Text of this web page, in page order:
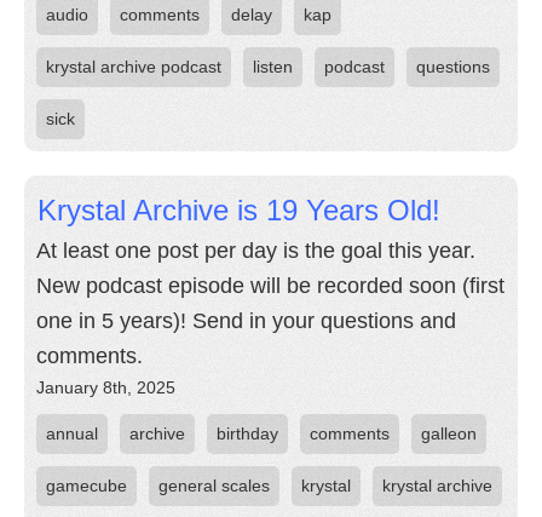
audio comments delay kap
krystal archive podcast listen podcast questions
sick
Krystal Archive is 19 Years Old!
At least one post per day is the goal this year.
New podcast episode will be recorded soon (first
one in 5 years)! Send in your questions and
comments.
January 8th, 2025
annual archive birthday comments galleon
gamecube general scales krystal krystal archive